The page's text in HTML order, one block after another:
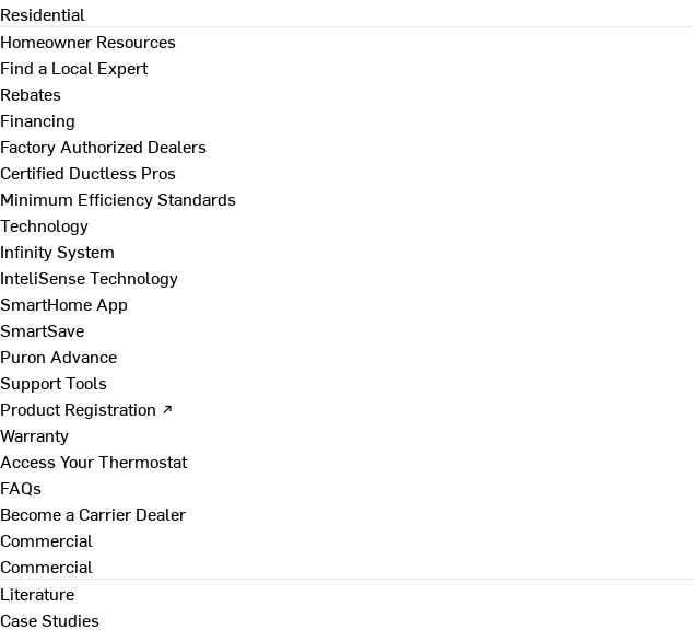
Residential
Homeowner Resources
Find a Local Expert
Rebates
Financing
Factory Authorized Dealers
Certified Ductless Pros
Minimum Efficiency Standards
Technology
Infinity System
InteliSense Technology
SmartHome App
SmartSave
Puron Advance
Support Tools
Product Registration ↗
Warranty
Access Your Thermostat
FAQs
Become a Carrier Dealer
Commercial
Commercial
Literature
Case Studies